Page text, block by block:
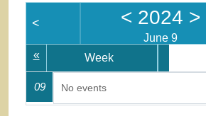
< < 2024 >
June 9
« Week
09 No events